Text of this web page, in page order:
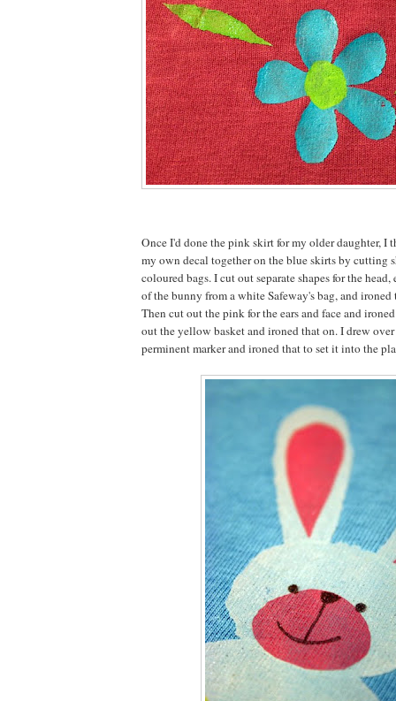
Once I'd done the pink skirt for my older daughter, I
my own decal together on the blue skirts by cutting
coloured bags. I cut out separate shapes for the
of the bunny from a white Safeway's bag, and ironed
Then cut out the pink for the ears and face and
out the yellow basket and ironed that on. I drew
perminent marker and ironed that to set it into the